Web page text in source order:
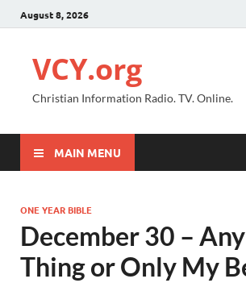
August 8, 2026
VCY.org
Christian Information Radio. TV. Online.
MAIN MENU
ONE YEAR BIBLE
December 30 – Any
Thing or Only My